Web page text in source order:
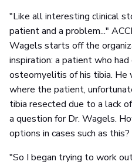
"Like all interesting clinical
patient and a problem..."
Wagels starts off the
inspiration: a patient who
osteomyelitis of his tibia. He
where the patient,
tibia resected due to a lack
a question for Dr. Wagels.
options in cases such as this?
"So I began trying to work